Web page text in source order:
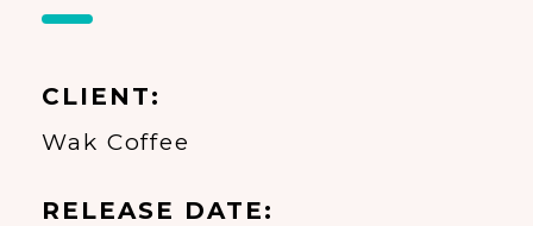
CLIENT
Wak Coffee
RELEASE DATE